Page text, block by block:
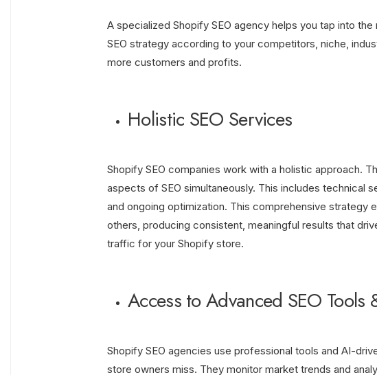
A specialized Shopify SEO agency helps you tap into
SEO strategy according to your competitors, niche,
more customers and profits.
Holistic SEO Services
Shopify SEO companies work with a holistic approach.
aspects of SEO simultaneously. This includes technical
and ongoing optimization. This comprehensive strategy
others, producing consistent, meaningful results that
traffic for your Shopify store.
Access to Advanced SEO Tools
Shopify SEO agencies use professional tools and AI-
store owners miss. They monitor market trends and